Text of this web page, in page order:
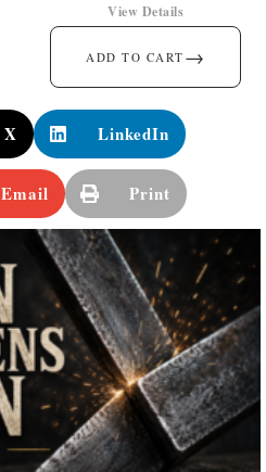
ADD TO CART →
View Details
X LinkedIn
Email Print